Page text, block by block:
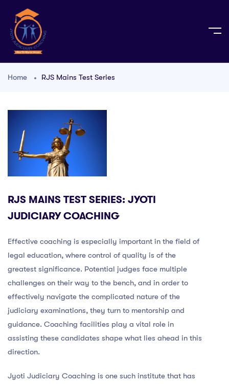
Home RJS Mains Test Series
RJS MAINS TEST SERIES: JYOTI
JUDICIARY COACHING
Effective coaching is especially important in the field of
legal education, where control of quality is of the
greatest significance. Potential judges face multiple
challenges on their way to the bench, and in order to
effectively navigate the complicated nature of the
judiciary examinations, they turn to mentorship and
guidance. Coaching facilities play a vital role in
assisting these candidates shape what lies ahead in this
direction.
Jyoti Judiciary Coaching is one such institute that has